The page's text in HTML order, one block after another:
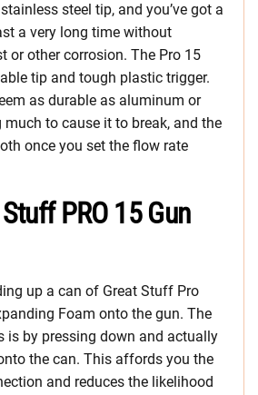
steel tip, and you’ve got a
a very long time without
or other corrosion. The Pro 15
tip and tough plastic trigger.
as durable as aluminum or
much to cause it to break, and the
once you set the flow rate
PRO 15 Gun
up a can of Great Stuff Pro
Foam onto the gun. The
is by pressing down and actually
the can. This affords you the
and reduces the likelihood